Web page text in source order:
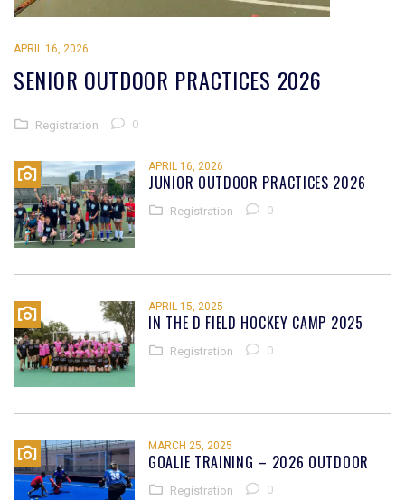
APRIL 16, 2026
SENIOR OUTDOOR PRACTICES 2026
Registration 0
APRIL 16, 2026
JUNIOR OUTDOOR PRACTICES 2026
Registration 0
APRIL 15, 2025
IN THE D FIELD HOCKEY CAMP 2025
Registration 0
MARCH 25, 2025
GOALIE TRAINING – 2026 OUTDOOR
Registration 0